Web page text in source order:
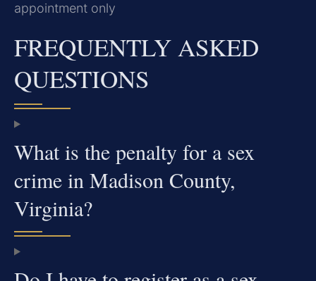
appointment only
FREQUENTLY ASKED
QUESTIONS
What is the penalty for a sex
crime in Madison County,
Virginia?